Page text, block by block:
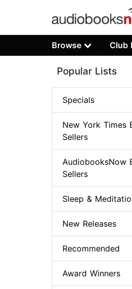
Browse Club
Popular Lists
Specials
New York Times
Sellers
AudiobooksNow
Sellers
Sleep &
New Releases
Recommended
Award Winners